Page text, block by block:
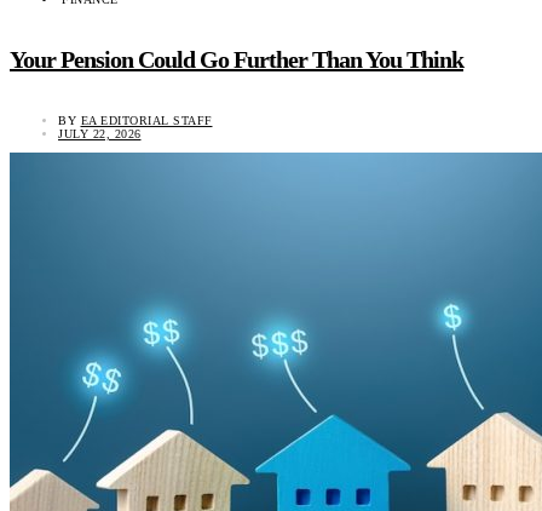
Your Pension Could Go Further Than You Think
BY EA EDITORIAL STAFF
JULY 22, 2026